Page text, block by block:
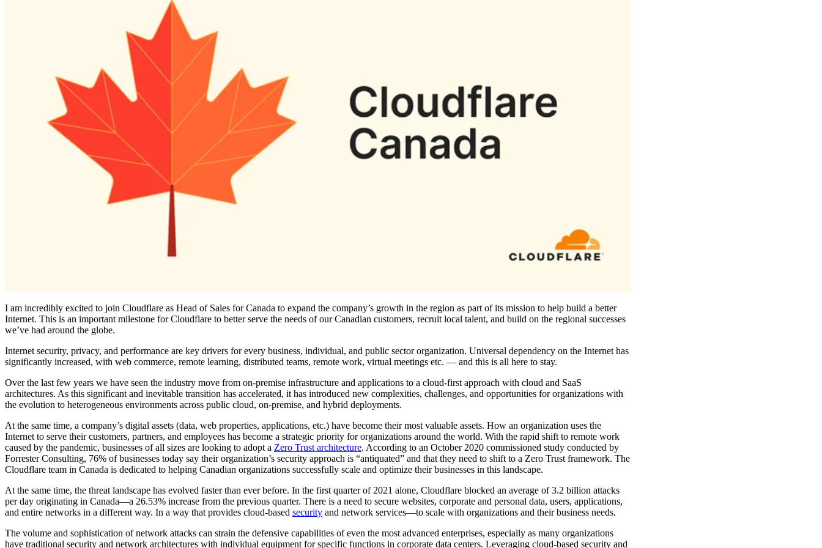
I am incredibly excited to join Cloudflare as Head of Sales for Canada to expand the company’s growth in the region as part of its mission to help build a better
Internet. This is an important milestone for Cloudflare to better serve the needs of our Canadian customers, recruit local talent, and build on the regional successes
we’ve had around the globe.
Internet security, privacy, and performance are key drivers for every business, individual, and public sector organization. Universal dependency on the Internet has
significantly increased, with web commerce, remote learning, distributed teams, remote work, virtual meetings etc. — and this is all here to stay.
Over the last few years we have seen the industry move from on-premise infrastructure and applications to a cloud-first approach with cloud and SaaS
architectures. As this significant and inevitable transition has accelerated, it has introduced new complexities, challenges, and opportunities for organizations with
the evolution to heterogeneous environments across public cloud, on-premise, and hybrid deployments.
At the same time, a company’s digital assets (data, web properties, applications, etc.) have become their most valuable assets. How an organization uses the
Internet to serve their customers, partners, and employees has become a strategic priority for organizations around the world. With the rapid shift to remote work
caused by the pandemic, businesses of all sizes are looking to adopt a Zero Trust architecture. According to an October 2020 commissioned study conducted by
Forrester Consulting, 76% of businesses today say their organization’s security approach is “antiquated” and that they need to shift to a Zero Trust framework. The
Cloudflare team in Canada is dedicated to helping Canadian organizations successfully scale and optimize their businesses in this landscape.
At the same time, the threat landscape has evolved faster than ever before. In the first quarter of 2021 alone, Cloudflare blocked an average of 3.2 billion attacks
per day originating in Canada—a 26.53% increase from the previous quarter. There is a need to secure websites, corporate and personal data, users, applications,
and entire networks in a different way. In a way that provides cloud-based security and network services—to scale with organizations and their business needs.
The volume and sophistication of network attacks can strain the defensive capabilities of even the most advanced enterprises, especially as many organizations
have traditional security and network architectures with individual equipment for specific functions in corporate data centers. Leveraging cloud-based security and